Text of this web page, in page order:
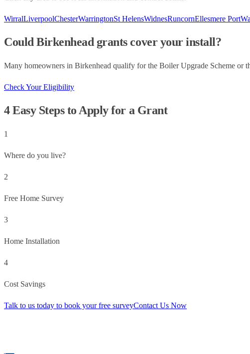
WirralLiverpoolChesterWarringtonSt HelensWidnesRuncornEllesmere Port
CouldBirkenhead grants cover your install?
Many homeowners in Birkenhead qualify for the Boiler Upgrade Scheme or
Check Your Eligibility
4 Easy Steps to Apply for a Grant
1
Where do you live?
2
Free Home Survey
3
Home Installation
4
Cost Savings
Talk to us today to book your free surveyContact Us Now